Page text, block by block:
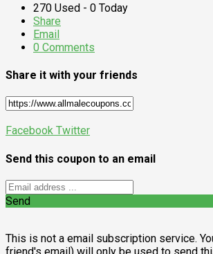
270 Used - 0 Today
Share
Email
0 Comments
Share it with your friends
Facebook Twitter
Send this coupon to an email
Send
This is not a email subscription service.